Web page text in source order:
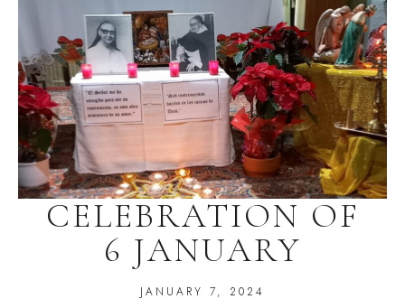
CELEBRATION OF
6 JANUARY
JANUARY 7, 2024